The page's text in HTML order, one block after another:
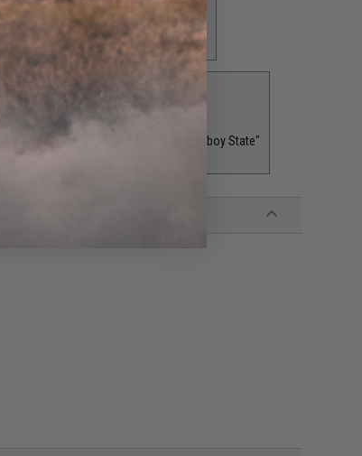
Virginia "The Old Dominion State"
$5.00
Wyoming "The Equality or Cowboy State"